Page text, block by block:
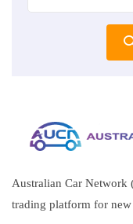
Australian Car Network
trading platform for new